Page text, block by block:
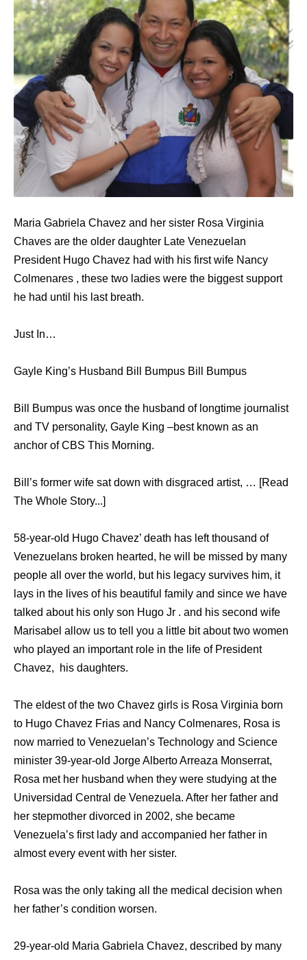
Maria Gabriela Chavez and her sister Rosa Virginia
Chaves are the older daughter Late Venezuelan
President Hugo Chavez had with his first wife Nancy
Colmenares , these two ladies were the biggest support
he had until his last breath.
Just In…
Gayle King’s Husband Bill Bumpus Bill Bumpus
Bill Bumpus was once the husband of longtime journalist
and TV personality, Gayle King –best known as an
anchor of CBS This Morning.
Bill’s former wife sat down with disgraced artist, … [Read
The Whole Story...]
58-year-old Hugo Chavez’ death has left thousand of
Venezuelans broken hearted, he will be missed by many
people all over the world, but his legacy survives him, it
lays in the lives of his beautiful family and since we have
talked about his only son Hugo Jr . and his second wife
Marisabel allow us to tell you a little bit about two women
who played an important role in the life of President
Chavez, his daughters.
The eldest of the two Chavez girls is Rosa Virginia born
to Hugo Chavez Frias and Nancy Colmenares, Rosa is
now married to Venezuelan’s Technology and Science
minister 39-year-old Jorge Alberto Arreaza Monserrat,
Rosa met her husband when they were studying at the
Universidad Central de Venezuela. After her father and
her stepmother divorced in 2002, she became
Venezuela’s first lady and accompanied her father in
almost every event with her sister.
Rosa was the only taking all the medical decision when
her father’s condition worsen.
29-year-old Maria Gabriela Chavez, described by many